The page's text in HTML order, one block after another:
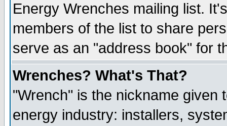
Energy Wrenches mailing list.
members of the list to share
serve as an "address book" for
Wrenches? What's That?
"Wrench" is the nickname given
energy industry: installers,